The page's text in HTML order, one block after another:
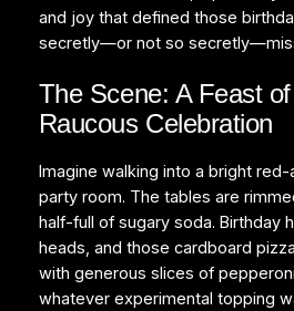
and joy that defined those
secretly—or not so
The Scene: A Feast
Raucous Celebration
Imagine walking into a bright
party room. The tables are
half-full of sugary soda. Birthday
heads, and those cardboard
with generous slices of
whatever experimental topping